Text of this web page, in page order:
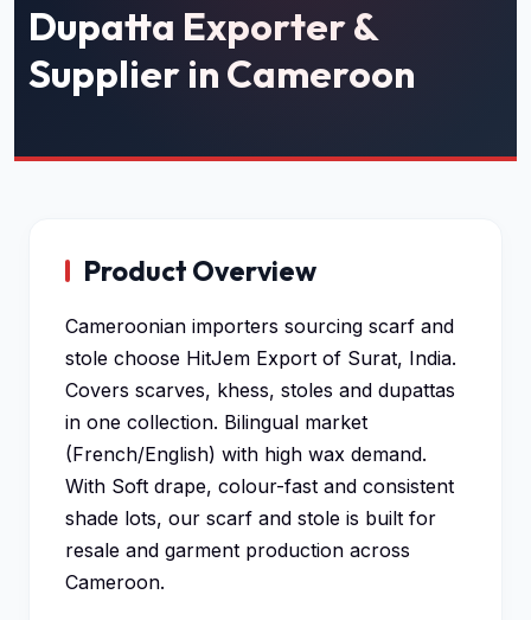
Dupatta Exporter &
Supplier in Cameroon
Product Overview
Cameroonian importers sourcing scarf and
stole choose HitJem Export of Surat, India.
Covers scarves, khess, stoles and dupattas
in one collection. Bilingual market
(French/English) with high wax demand.
With Soft drape, colour-fast and consistent
shade lots, our scarf and stole is built for
resale and garment production across
Cameroon.